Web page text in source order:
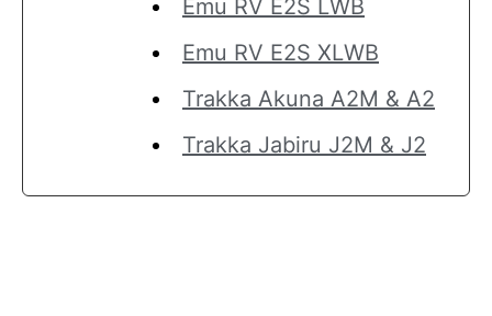
Emu RV E2S LWB
Emu RV E2S XLWB
Trakka Akuna A2M & A2
Trakka Jabiru J2M & J2